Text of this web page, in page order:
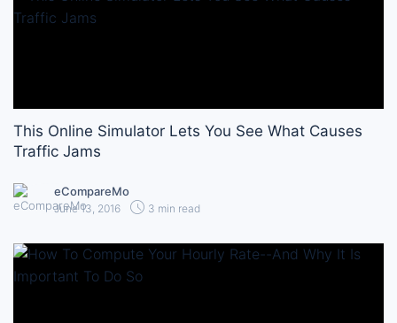
This Online Simulator Lets You See What Causes
Traffic Jams
eCompareMo
June 13, 2016 3 min read